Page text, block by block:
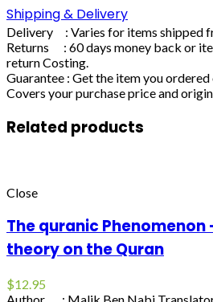
Shipping & Delivery
Delivery : Varies for items shipped
Returns : 60 days money back or
return Costing.
Guarantee : Get the item you
Covers your purchase price and
Related products
Close
The quranic Phenomenon
theory on the Quran
$12.95